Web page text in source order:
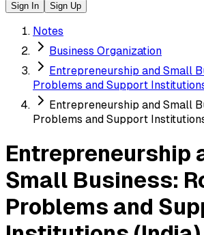
Sign In Sign Up
Notes
Business Organization
Entrepreneurship and Small
Problems and Support
Entrepreneurship and Small
Problems and Support
Entrepreneurship
Small Business:
Problems and